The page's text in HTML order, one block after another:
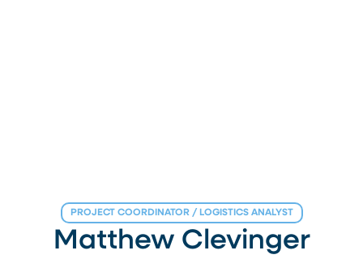
PROJECT COORDINATOR / LOGISTICS ANALYST
Matthew Clevinger